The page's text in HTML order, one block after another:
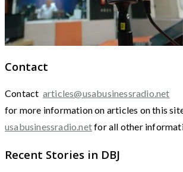
Contact
Contact articles@usabusinessradio.net
for more information on articles on this
usabusinessradio.netfor all other
Recent Stories in DBJ